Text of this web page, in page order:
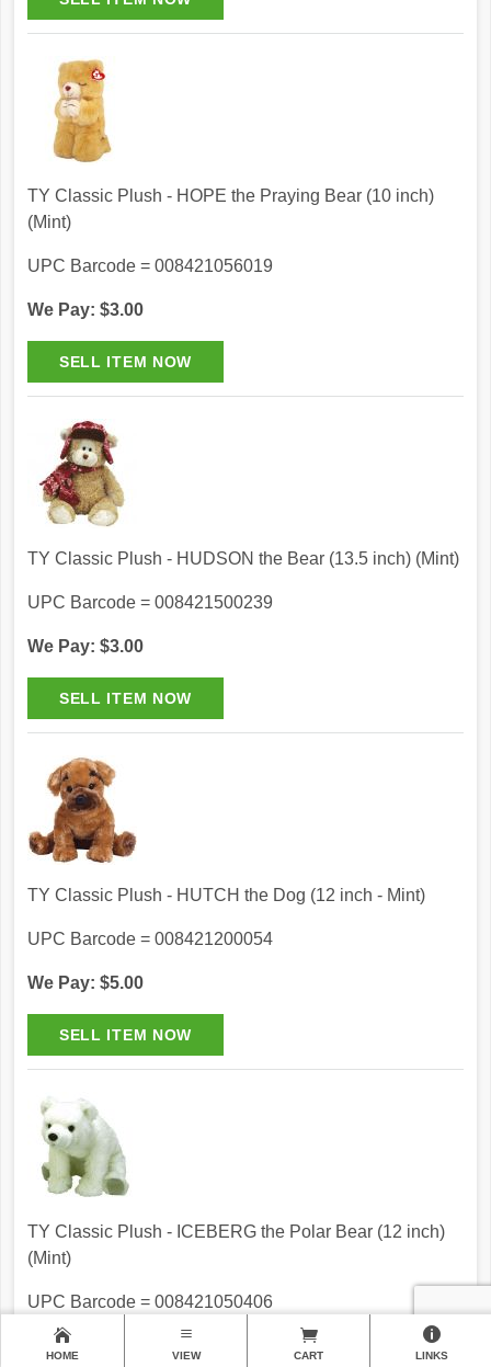
TY Classic Plush - HOPE the Praying Bear (10 inch)
(Mint)
UPC Barcode = 008421056019
We Pay: $3.00
TY Classic Plush - HUDSON the Bear (13.5 inch) (Mint)
UPC Barcode = 008421500239
We Pay: $3.00
TY Classic Plush - HUTCH the Dog (12 inch - Mint)
UPC Barcode = 008421200054
We Pay: $5.00
TY Classic Plush - ICEBERG the Polar Bear (12 inch)
(Mint)
UPC Barcode = 008421050406
We Pay: $5.00
HOME VIEW CART LINKS